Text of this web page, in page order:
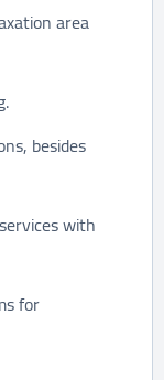
area
besides
with
for